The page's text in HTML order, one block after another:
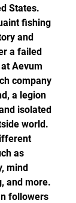
States.
fishing
and
a failed
Aevum
company
a legion
isolated
world.
as
mind
and more.
followers